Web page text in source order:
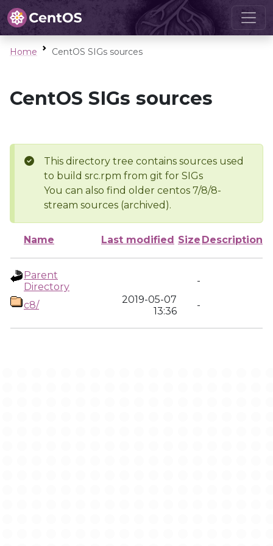
Home CentOS SIGs sources
CentOS SIGs sources
This directory tree contains sources used
to build src.rpm from git for SIGs
You can also find older centos 7/8/8-
stream sources (archived).
Name Last modified Size Description
Parent
Directory
-
c8/
2019-05-07
13:36
-